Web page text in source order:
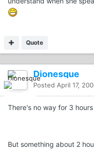
Quote
Dionesque
Posted April 17,
There's no way for 3
But something about 2